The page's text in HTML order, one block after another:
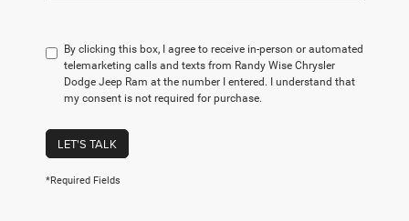
By clicking this box, I agree to receive in-person or automated
telemarketing calls and texts from Randy Wise Chrysler
Dodge Jeep Ram at the number I entered. I understand that
my consent is not required for purchase.
LET'S TALK
*Required Fields